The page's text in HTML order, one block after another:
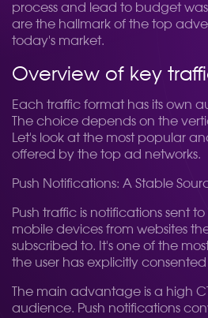
process and lead to budget
are the hallmark of the top
today's market.
Overview of key
Each traffic format has its own
The choice depends on the
Let's look at the most popular
offered by the top ad networks.
Push Notifications: A Stable
Push traffic is notifications sent
mobile devices from websites
subscribed to. It's one of the
the user has explicitly
The main advantage is a high
audience. Push notifications